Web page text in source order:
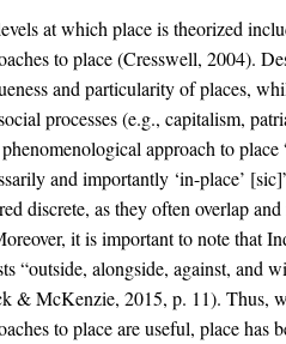
at which place is theorized
to place (Cresswell, 2004).
and particularity of places,
processes (e.g., capitalism,
approach to place
and importantly ‘in-place’
discrete, as they often overlap
it is important to note that
“outside, alongside, against, and
& McKenzie, 2015, p. 11). Thus,
to place are useful, place has